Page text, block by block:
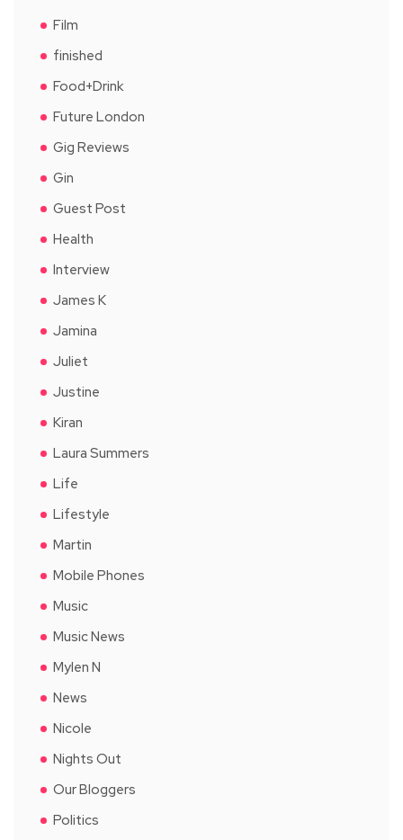
Film
finished
Food+Drink
Future London
Gig Reviews
Gin
Guest Post
Health
Interview
James K
Jamina
Juliet
Justine
Kiran
Laura Summers
Life
Lifestyle
Martin
Mobile Phones
Music
Music News
Mylen N
News
Nicole
Nights Out
Our Bloggers
Politics